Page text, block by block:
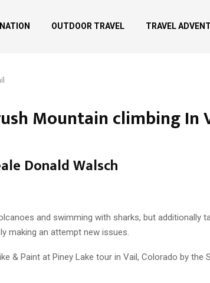
OUTDOOR TRAVEL TRAVEL
Mountain climbing In
Donald Walsch
and swimming with sharks, but additionally
making an attempt new issues.
Paint at Piney Lake tour in Vail, Colorado by the